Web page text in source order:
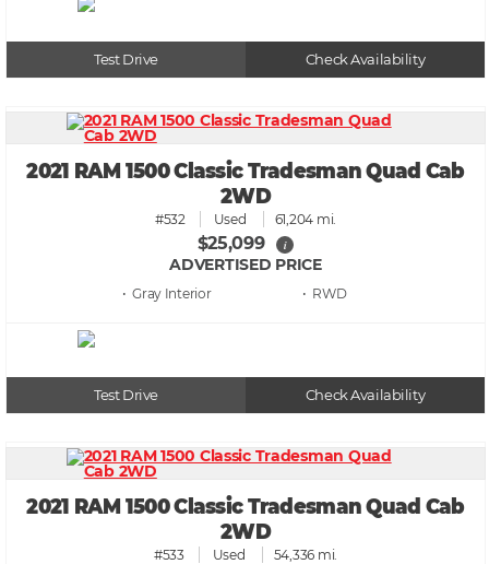
Test Drive Check Availability
2021 RAM 1500 Classic Tradesman Quad Cab
2WD
#532 Used 61,204 mi.
$25,099 i
ADVERTISED PRICE
• Gray • RWD
Test Drive Check Availability
2021 RAM 1500 Classic Tradesman Quad Cab
2WD
#533 Used 54,336 mi.